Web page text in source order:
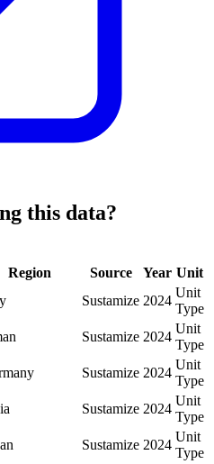
this data?
Region Source Year Unit
Sustamize 2024
Unit
Type
Sustamize 2024
Unit
Type
Sustamize 2024
Unit
Type
Sustamize 2024
Unit
Type
Sustamize 2024
Unit
Type